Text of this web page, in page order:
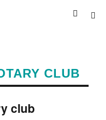
CLUB
club